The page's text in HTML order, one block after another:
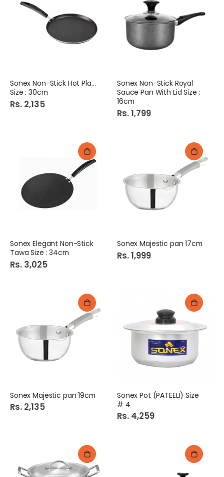
Sonex Non-Stick Hot Plate
Size : 30cm
Rs. 2,135
Sonex Non-Stick Royal
Sauce Pan With Lid Size :
16cm
Rs. 1,799
Sonex Elegant Non-Stick
Tawa Size : 34cm
Rs. 3,025
Sonex Majestic pan 17cm
Rs. 1,999
Sonex Majestic pan 19cm
Rs. 2,135
Sonex Pot (PATEELI) Size
# 4
Rs. 4,259